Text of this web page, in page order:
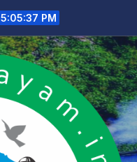
5:05:38 PM